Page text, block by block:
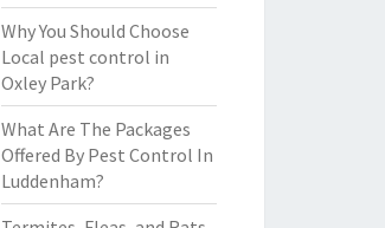
Why You Should Choose
Local pest control in
Oxley Park?
What Are The Packages
Offered By Pest Control In
Luddenham?